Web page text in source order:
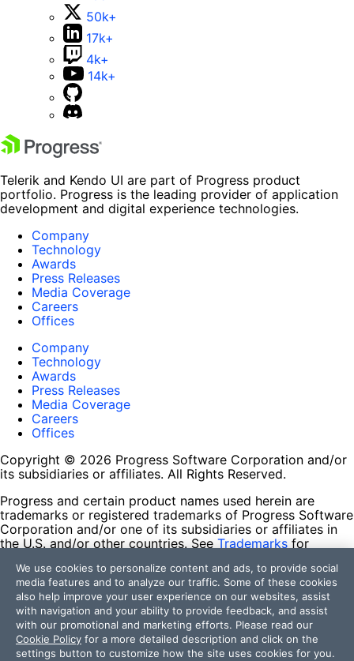
50k+
17k+
4k+
14k+
Telerik and Kendo UI are part of Progress product
portfolio. Progress is the leading provider of application
development and digital experience technologies.
Company
Technology
Awards
Press Releases
Media Coverage
Careers
Offices
Company
Technology
Awards
Press Releases
Media Coverage
Careers
Offices
Copyright © 2026 Progress Software Corporation and/or
its subsidiaries or affiliates. All Rights Reserved.
Progress and certain product names used herein are
trademarks or registered trademarks of Progress Software
Corporation and/or one of its subsidiaries or affiliates in
the U.S. and/or other countries. See Trademarks for
contained herein are reserved by their respective owners
and their inclusion does not imply an endorsement,
affiliation, or sponsorship as between Progress and the
respective owners.
Terms of Use
Site Feedback
We use cookies to personalize content and ads, to provide social
media features and to analyze our traffic. Some of these cookies
also help improve your user experience on our websites, assist
with navigation and your ability to provide feedback, and assist
with our promotional and marketing efforts. Please read our
Cookie Policy for a more detailed description and click on the
settings button to customize how the site uses cookies for you.